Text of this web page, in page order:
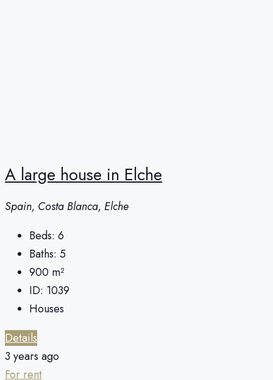
A large house in Elche
Spain, Costa Blanca, Elche
Beds: 6
Baths: 5
900 m²
ID: 1039
Houses
Details
3 years ago
For rent